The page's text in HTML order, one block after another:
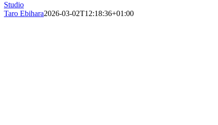
Studio
Taro Ebihara2026-03-02T12:18:36+01:00